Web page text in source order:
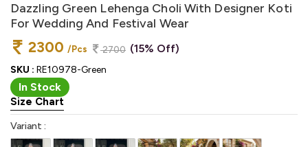
Dazzling Green Lehenga Choli With Designer Koti
For Wedding And Festival Wear
2300 /Pcs 2700 (15% Off)
SKU : RE10978-Green
In Stock
Size Chart
Variant :